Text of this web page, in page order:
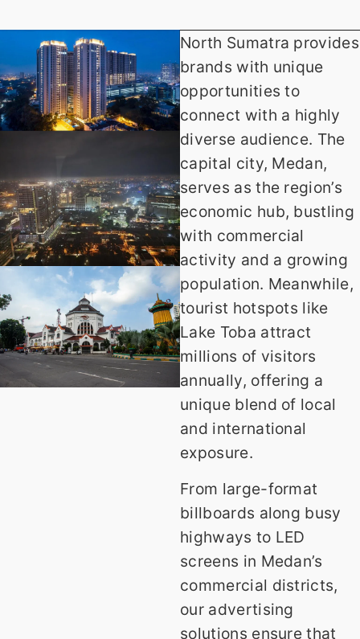
North Sumatra provides
brands with unique
opportunities to
connect with a highly
diverse audience. The
capital city, Medan,
serves as the region’s
economic hub, bustling
with commercial
activity and a growing
population. Meanwhile,
tourist hotspots like
Lake Toba attract
millions of visitors
annually, offering a
unique blend of local
and international
exposure.
From large-format
billboards along busy
highways to LED
screens in Medan’s
commercial districts,
our advertising
solutions ensure that